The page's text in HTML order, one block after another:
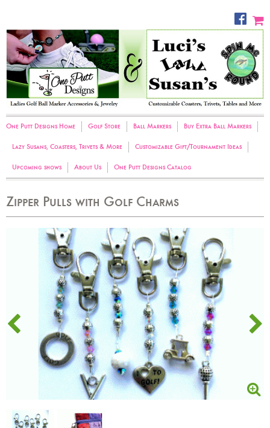
One Putt Designs Home Golf Store Ball Markers Buy Extra Ball Markers
Lazy Susans, Coasters, Trivets & More Customizable Gift/Tournament Ideas
Upcoming shows About Us One Putt Designs Catalog
Zipper Pulls with Golf Charms